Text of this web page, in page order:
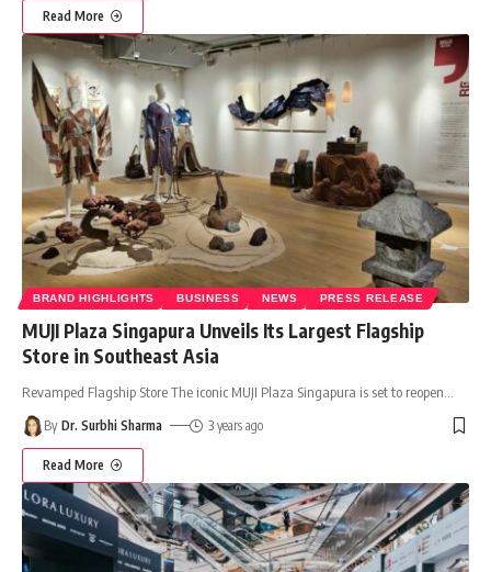
Read More
BRAND HIGHLIGHTS BUSINESS NEWS PRESS RELEASE
MUJI Plaza Singapura Unveils Its Largest Flagship
Store in Southeast Asia
Revamped Flagship Store The iconic MUJI Plaza Singapura is set to reopen
By Dr. Surbhi Sharma 3 years ago
Read More